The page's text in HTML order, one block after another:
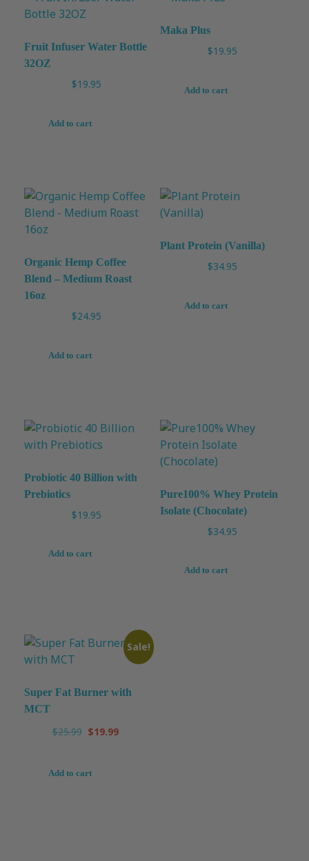
Fruit Infuser Water Bottle
32OZ
$19.95
Add to cart
Maka Plus
$19.95
Add to cart
Organic Hemp Coffee
Blend – Medium Roast
16oz
$24.95
Add to cart
Plant Protein (Vanilla)
$34.95
Add to cart
Probiotic 40 Billion with
Prebiotics
$19.95
Add to cart
Pure100% Whey Protein
Isolate (Chocolate)
$34.95
Add to cart
Sale!
Super Fat Burner with
MCT
$25.99 $19.99
Add to cart